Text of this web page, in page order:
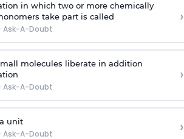
in which two or more chemically
take part is called
Ask-A-Doubt
›
molecules liberate in addition
Ask-A-Doubt
›
unit
Ask-A-Doubt ›